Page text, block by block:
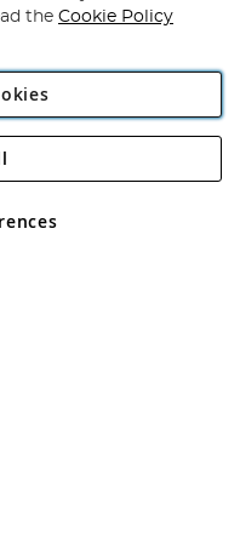
Plc
Rackheath Industrial
VAT No GB 152140945
the Cookie Policy